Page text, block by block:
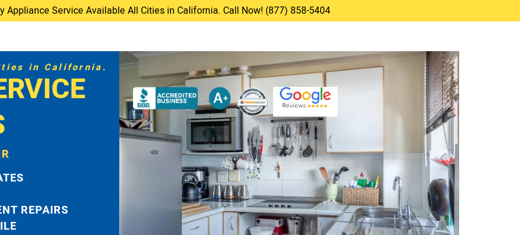
Appliance Service Available All Cities in California. Call Now! (877) 858-5404
in California.
REPAIRS